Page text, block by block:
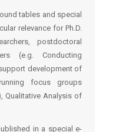
tables and special
relevance for Ph.D.
postdoctoral
(e.g. Conducting
development of
focus groups
Qualitative Analysis of
in a special e-